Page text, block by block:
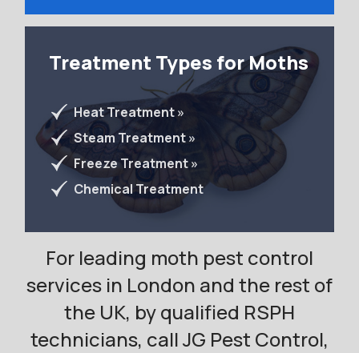
Treatment Types for Moths
Heat Treatment »
Steam Treatment »
Freeze Treatment »
Chemical Treatment
For leading moth pest control
services in London and the rest of
the UK, by qualified RSPH
technicians, call JG Pest Control,